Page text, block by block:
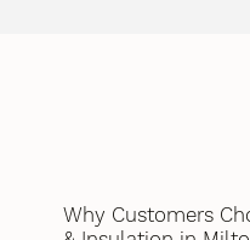
Why Customers